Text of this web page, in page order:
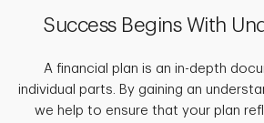
Success Begins With
A financial plan is an in-depth
individual parts. By gaining an
we help to ensure that your plan